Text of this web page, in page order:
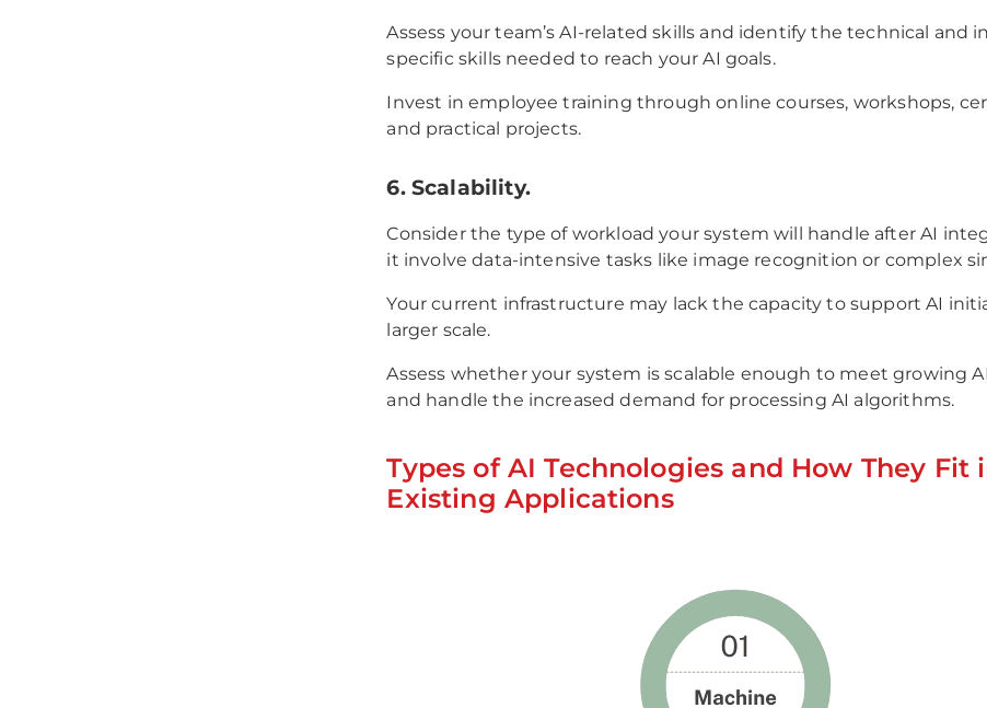
Assess your team’s AI-related skills and identify the technical and
specific skills needed to reach your AI goals.
Invest in employee training through online courses, workshops,
and practical projects.
6. Scalability.
Consider the type of workload your system will handle after AI
it involve data-intensive tasks like image recognition or complex
Your current infrastructure may lack the capacity to support AI
larger scale.
Assess whether your system is scalable enough to meet growing
and handle the increased demand for processing AI algorithms.
Types of AI Technologies and How They Fit
Existing Applications